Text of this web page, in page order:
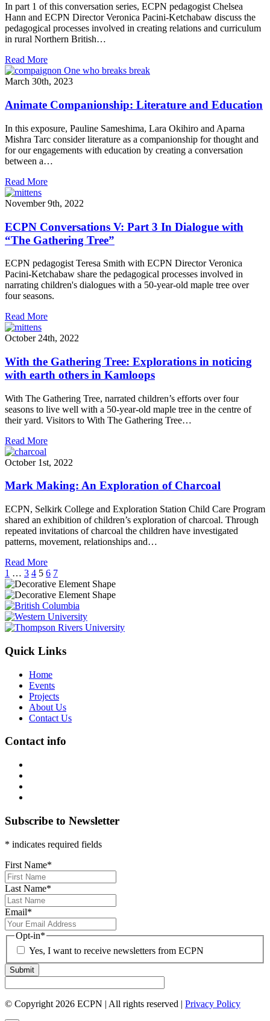
In part 1 of this conversation series, ECPN pedagogist Chelsea
Hann and ECPN Director Veronica Pacini-Ketchabaw discuss the
pedagogical processes involved in creating relations and curriculum
in rural Northern British…
Read More
March 30th, 2023
Animate Companionship: Literature and Education
In this exposure, P auline Sameshima, Lara Okihiro and Aparna
Mishra Tarc consider literature as a companionship for thought and
for our engagements with education by creating a conversation
between a…
Read More
November 9th, 2022
ECPN Conversations V: Part 3 In Dialogue with
“The Gathering Tree”
ECPN pedagogist Teresa Smith with ECPN Director Veronica
Pacini-Ketchabaw share the pedagogical processes involved in
narrating children's dialogues with a 50-year-old maple tree over
four seasons.
Read More
October 24th, 2022
With the Gathering Tree: Explorations in noticing
with earth others in Kamloops
With The Gathering Tree, narrated children’s efforts over four
seasons to live well with a 50-year-old maple tree in the centre of
their yard. Visitors to With The Gathering Tree…
Read More
October 1st, 2022
Mark Making: An Exploration of Charcoal
ECPN, Selkirk College and Exploration Station Child Care Program
shared an exhibition of children’s exploration of charcoal. Through
repeated invitations of charcoal the children have investigated
patterns, movement, relationships and…
Read More
1 … 3 4 5 6 7
Quick Links
Home
Events
Projects
About Us
Contact Us
Contact info
Subscribe to Newsletter
* indicates required fields
First Name*
Last Name*
Email*
Opt-in*
Yes, I want to receive newsletters from ECPN
Submit
© Copyright 2026 ECPN | All rights reserved | Privacy Policy